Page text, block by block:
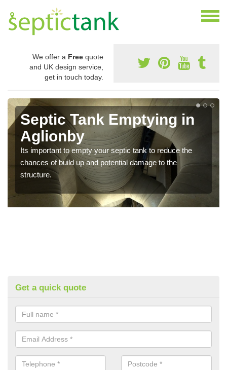
We offer a Free quote
and UK design service,
get in touch today.
Septic Tank Emptying in
Aglionby
Its important to empty your septic tank to reduce the
chances of build up and potential damage to the
structure.
Get a quick quote